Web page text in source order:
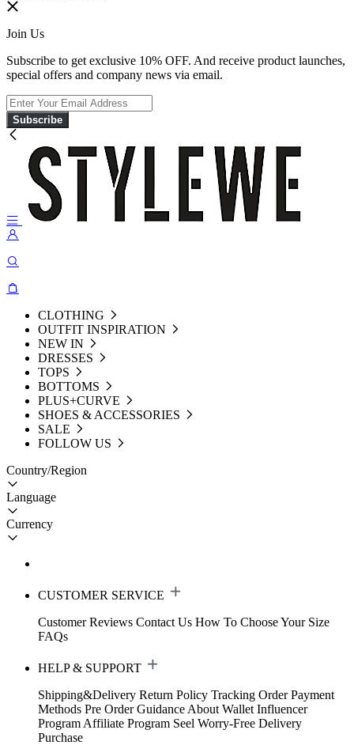
Join Us
Subscribe to get exclusive 10% OFF. And receive product launches,
special offers and company news via email.
Subscribe
CLOTHING
OUTFIT INSPIRATION
NEW IN
DRESSES
TOPS
BOTTOMS
PLUS+CURVE
SHOES & ACCESSORIES
SALE
FOLLOW US
Country/Region
Language
Currency
CUSTOMER SERVICE
Customer Reviews Contact Us How To Choose Your Size
FAQs
HELP & SUPPORT
Shipping&Delivery Return Policy Tracking Order Payment
Methods Pre Order Guidance About Wallet Influencer
Program Affiliate Program Seel Worry-Free Delivery
Purchase